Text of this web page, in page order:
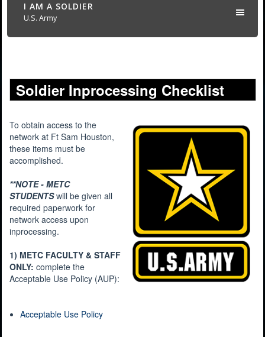
I AM A SOLDIER
U.S. Army
Soldier Inprocessing Checklist
To obtain access to the
network at Ft Sam Houston,
these items must be
accomplished.
**NOTE - METC
STUDENTSwill be given all
required paperwork for
network access upon
inprocessing.
1) METC FACULTY & STAFF
ONLY: complete the
Acceptable Use Policy (AUP):
Acceptable Use Policy